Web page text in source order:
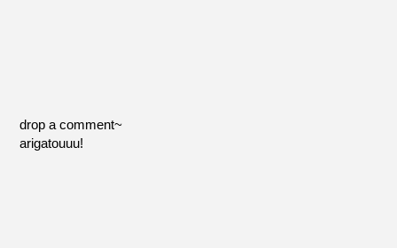
drop a comment~
arigatouuu!